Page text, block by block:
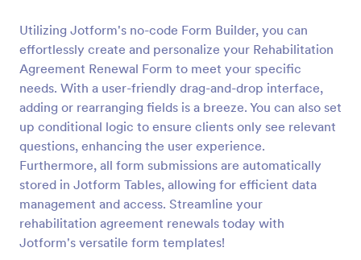
Utilizing Jotform's no-code Form Builder, you can
effortlessly create and personalize your Rehabilitation
Agreement Renewal Form to meet your specific
needs. With a user-friendly drag-and-drop interface,
adding or rearranging fields is a breeze. You can also set
up conditional logic to ensure clients only see relevant
questions, enhancing the user experience.
Furthermore, all form submissions are automatically
stored in Jotform Tables, allowing for efficient data
management and access. Streamline your
rehabilitation agreement renewals today with
Jotform's versatile form templates!
Online Job Application Form
Online Job Application Form is a form template that
simplifies the recruitment process by collecting
potential employees' details, qualifications, and
experiences in a structured manner, provided by
Jotform for seamless hiring operations.
Go to Category:
Human Resources Forms